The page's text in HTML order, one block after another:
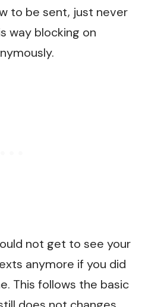
to be sent, just never
way blocking on
not get to see your
anymore if you did
This follows the basic